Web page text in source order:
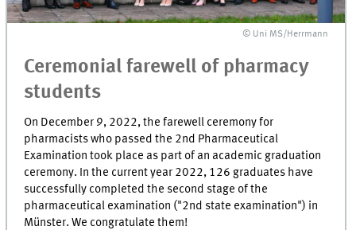
© Uni MS/Herrmann
Ceremonial farewell of pharmacy
students
On December 9, 2022, the farewell ceremony for
pharmacists who passed the 2nd Pharmaceutical
Examination took place as part of an academic graduation
ceremony. In the current year 2022, 126 graduates have
successfully completed the second stage of the
pharmaceutical examination ("2nd state examination") in
Münster. We congratulate them!